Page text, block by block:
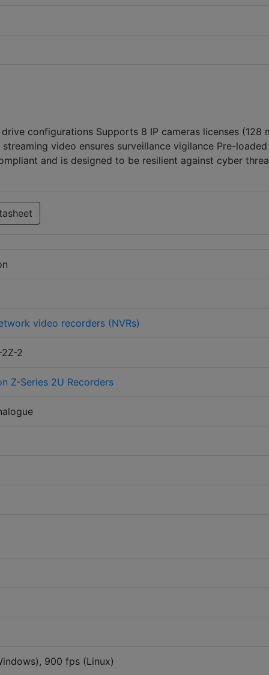
configurations Supports 8 IP cameras licenses (128
video ensures surveillance vigilance Pre-
and is designed to be resilient against cyber
video recorders (NVRs)
2
Z-Series 2U Recorders
900 fps (Linux)